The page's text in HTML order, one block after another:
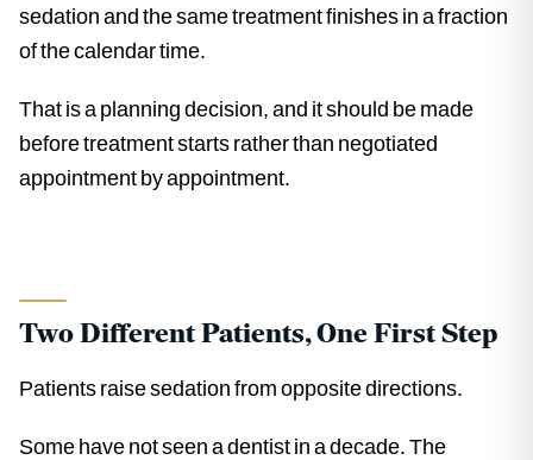
sedation and the same treatment finishes in a fraction
of the calendar time.
That is a planning decision, and it should be made
before treatment starts rather than negotiated
appointment by appointment.
Two Different Patients, One First Step
Patients raise sedation from opposite directions.
Some have not seen a dentist in a decade. The